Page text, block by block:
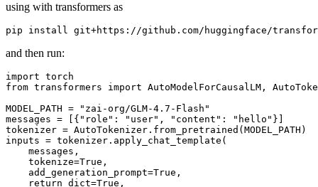
using with transformers as
and then run:
import
from transformers import AutoModelForCausalLM,
MODEL_PATH =
"zai-org/GLM-4.7-Flash"
messages = [{ "role" : "user" , "content" : "hello" }]
tokenizer = AutoTokenizer.from_pretrained(MODEL_PATH)
inputs = tokenizer.apply_chat_template(
    messages,
    tokenize=
True ,
    add_generation_prompt=
True ,
    return_dict=
True ,